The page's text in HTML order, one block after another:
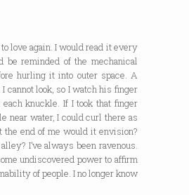
love again. I would read it every
be reminded of the mechanical
hurling it into outer space. A
cannot look, so I watch his finger
knuckle. If I took that finger
near water, I could curl there as
end of me would it envision?
I’ve always been ravenous.
undiscovered power to affirm
of people. I no longer know